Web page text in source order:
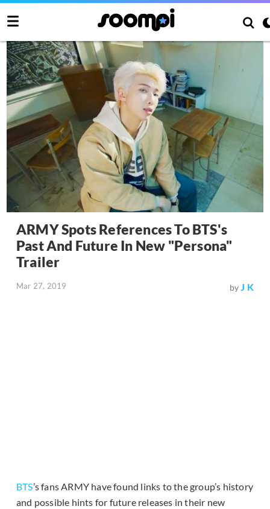
ARMY Spots References To BTS's
Past And Future In New "Persona"
Trailer
Mar 27, 2019 byJ K
BTS’s fans ARMY have found links to the group’s history
and possible hints for future releases in their new